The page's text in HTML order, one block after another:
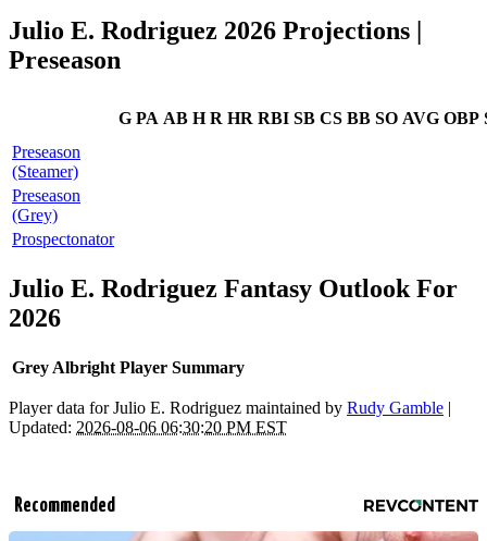
Julio E. Rodriguez 2026 Projections |
Preseason
G PA AB H R HR RBI SB CS BB SO AVG OBP
Preseason
(Steamer)
Preseason
(Grey)
Prospectonator
Julio E. Rodriguez Fantasy Outlook For
2026
Grey Albright Player Summary
Player data for Julio E. Rodriguez maintained by Rudy Gamble |
Updated: 2026-08-06 06:30:20 PM EST
Recommended